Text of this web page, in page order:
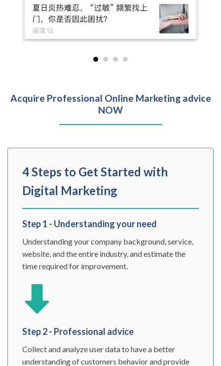
Acquire Professional Online Marketing advice
NOW
4 Steps to Get Started with
Digital Marketing
Step 1 - Understanding your need
Understanding your company background, service,
website, and the entire industry, and estimate the
time required for improvement.
Step 2 - Professional advice
Collect and analyze user data to have a better
understanding of customers behavior and provide